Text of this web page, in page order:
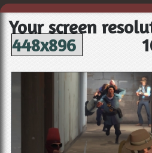
Your screen
448x896